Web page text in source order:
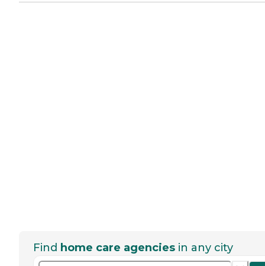
Find home care agencies in any city